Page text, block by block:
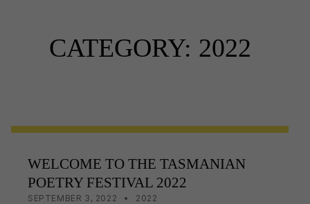
CATEGORY: 2022
WELCOME TO THE TASMANIAN
POETRY FESTIVAL 2022
POSTED ON:
SEPTEMBER 3, 2022 WRITTEN BY:
LISA WRIGHT
CATEGORIZED IN:
2022